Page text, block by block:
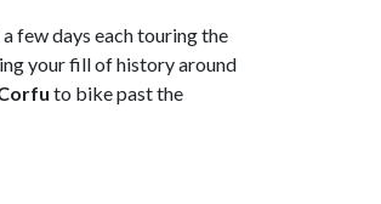
few days each touring the
your fill of history around
to bike past the